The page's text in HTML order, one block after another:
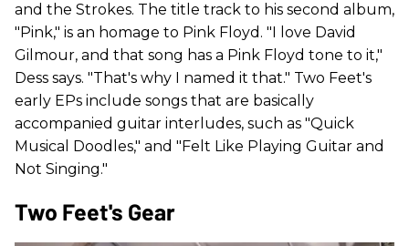
and the Strokes. The title track to his second album,
"Pink," is an homage to Pink Floyd. "I love David
Gilmour, and that song has a Pink Floyd tone to it,"
Dess says. "That's why I named it that." Two Feet's
early EPs include songs that are basically
accompanied guitar interludes, such as "Quick
Musical Doodles," and "Felt Like Playing Guitar and
Not Singing."
Two Feet's Gear